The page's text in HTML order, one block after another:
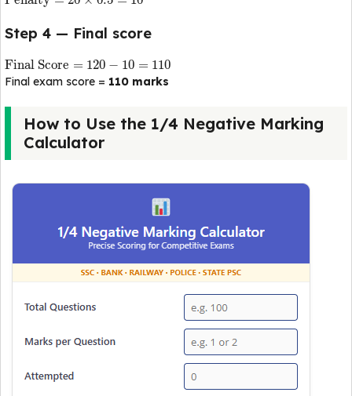
Step 4 — Final score
Final Score = 120 − 10 = 110
Final exam score = 110 marks
How to Use the 1/4 Negative Marking
Calculator